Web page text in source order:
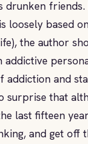
drunken
loosely based
the author
addictive
addiction and
surprise that
last fifteen
and get off